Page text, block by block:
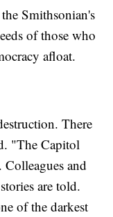
Smithsonian's
of those who
afloat.
There
"The Capitol
Colleagues and
are told.
of the darkest